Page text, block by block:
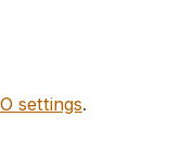
settings.